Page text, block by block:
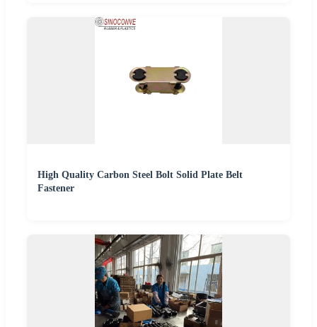
High Quality Carbon Steel Bolt Solid Plate Belt
Fastener